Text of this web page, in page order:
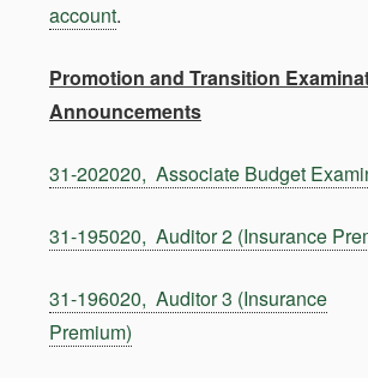
account.
Promotion and Transition
Announcements
31-202020, Associate Budget
31-195020, Auditor 2 (Insurance
31-196020, Auditor 3 (Insurance
Premium)